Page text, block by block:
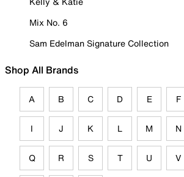
Mix No. 6
Sam Edelman Signature Collection
Shop All Brands
A B C D E F
I J K L M N
Q R S T U V